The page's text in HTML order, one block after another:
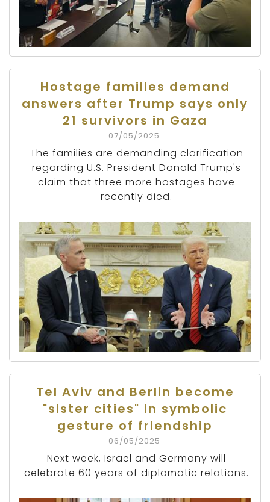
Hostage families demand
answers after Trump says only
21 survivors in Gaza
07/05/2025
The families are demanding clarification
regarding U.S. President Donald Trump's
claim that three more hostages have
recently died.
Tel Aviv and Berlin become
"sister cities" in symbolic
gesture of friendship
06/05/2025
Next week, Israel and Germany will
celebrate 60 years of diplomatic relations.